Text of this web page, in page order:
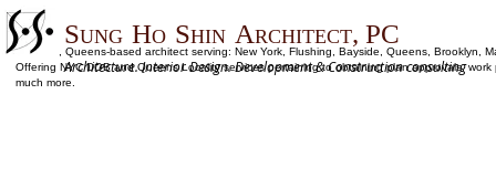
SUNG HO SHIN ARCHITECT, PC
Architecture. Interior Design. Development & Construction consulting
Flushing, Queens-based architect serving: New York, Flushing, Bayside, Queens, Brooklyn,
Offering NYC DOB and Queens Locality services pertaining to obtaining plan approvals,
much more.